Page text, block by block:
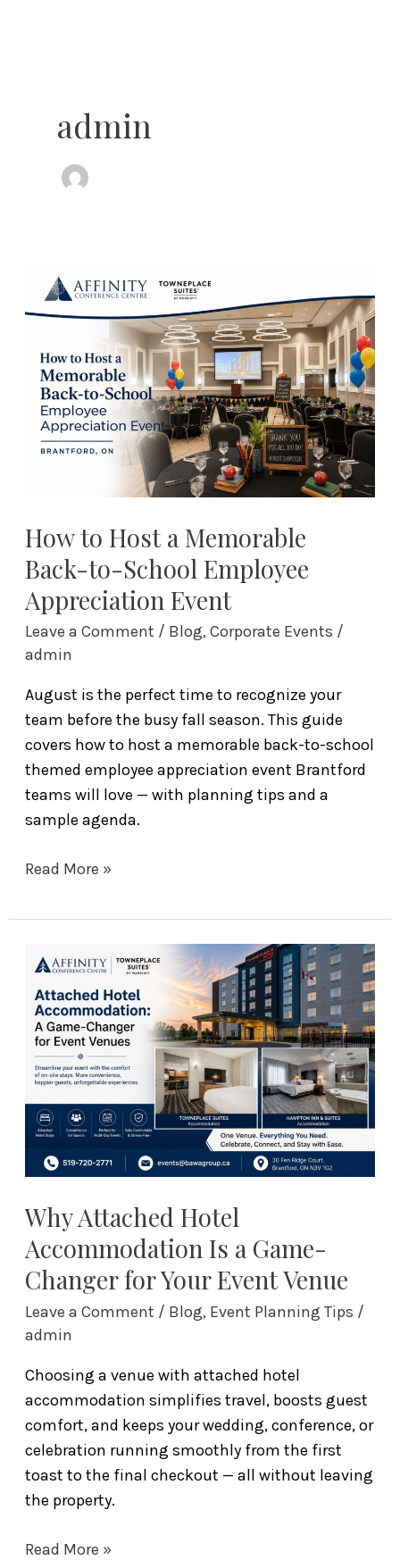
admin
How to Host a Memorable
Back-to-School Employee
Appreciation Event
Leave a Comment / Blog, Corporate Events /
admin
August is the perfect time to recognize your
team before the busy fall season. This guide
covers how to host a memorable back-to-school
themed employee appreciation event Brantford
teams will love — with planning tips and a
sample agenda.
Memorable
Back-
to-
School
Appreciation
Event
Read More »
Why Attached Hotel
Accommodation Is a Game-
Changer for Your Event Venue
Leave a Comment / Blog, Event Planning Tips /
admin
Choosing a venue with attached hotel
accommodation simplifies travel, boosts guest
comfort, and keeps your wedding, conference, or
celebration running smoothly from the first
toast to the final checkout — all without leaving
the property.
Why
Attached
Hotel
Accommodation
Is
Game-
Changer
for
Your
Event
Venue
Read More »